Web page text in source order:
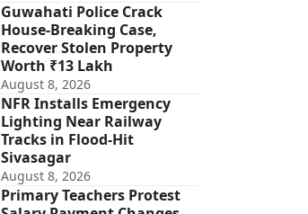
Guwahati Police Crack
House-Breaking Case,
Recover Stolen Property
Worth ₹13 Lakh
August 8, 2026
NFR Installs Emergency
Lighting Near Railway
Tracks in Flood-Hit
Sivasagar
August 8, 2026
Primary Teachers Protest